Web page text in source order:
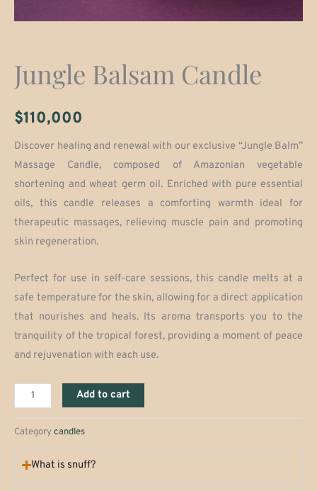
Jungle Balsam Candle
$110,000
Discover healing and renewal with our exclusive “Jungle Balm”
Massage Candle, composed of Amazonian vegetable
shortening and wheat germ oil. Enriched with pure essential
oils, this candle releases a comforting warmth ideal for
therapeutic massages, relieving muscle pain and promoting
skin regeneration.
Perfect for use in self-care sessions, this candle melts at a
safe temperature for the skin, allowing for a direct application
that nourishes and heals. Its aroma transports you to the
tranquility of the tropical forest, providing a moment of peace
and rejuvenation with each use.
Jungle
Balsam
Candle
quantity
Add to cart
Categorycandles
What is snuff?